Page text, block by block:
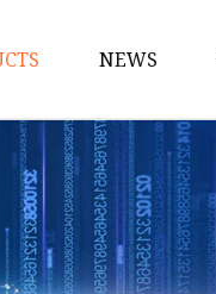
Panel
Battery
Power Bank
Power Pack
NEWS